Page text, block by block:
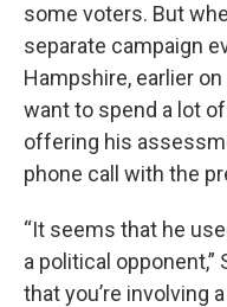
some voters. But
separate campaign
Hampshire, earlier on
want to spend a lot
offering his
phone call with the
“It seems that he
a political opponent,”
that you’re involving